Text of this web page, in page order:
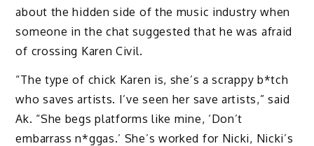
about the hidden side of the music industry when
someone in the chat suggested that he was afraid
of crossing Karen Civil.
“The type of chick Karen is, she’s a scrappy b*tch
who saves artists. I’ve seen her save artists,” said
Ak. “She begs platforms like mine, ‘Don’t
embarrass n*ggas.’ She’s worked for Nicki, Nicki’s